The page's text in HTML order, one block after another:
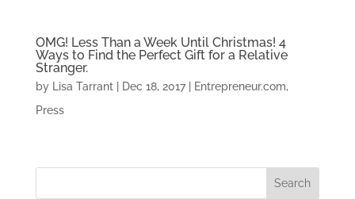
OMG! Less Than a Week Until Christmas! 4
Ways to Find the Perfect Gift for a Relative
Stranger.
by Lisa Tarrant| Dec 18, 2017| Entrepreneur.com,
Press